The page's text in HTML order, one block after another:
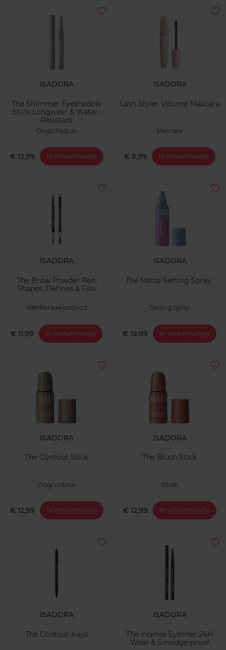
ISADORA
The Shimmer Eyeshadow
Stick Longwear & Water-
Resistant
Oogschaduw
€ 12,99 In winkelmandje
ISADORA
Lash Styler Volume Mascara
Mascara
€ 9,99 In winkelmandje
ISADORA
The Brow Powder Pen,
Shapes, Defines & Fills
Wenkbrauwpotlood
€ 11,99 In winkelmandje
ISADORA
The Matte Setting Spray
Setting spray
€ 19,99 In winkelmandje
ISADORA
The Contour Stick
Oogcontour
€ 12,99 In winkelmandje
ISADORA
The Blush Stick
Blush
€ 12,99 In winkelmandje
ISADORA
The Contour Kajal
ISADORA
The Intense Eyeliner 24H
Wear & Smudge-proof